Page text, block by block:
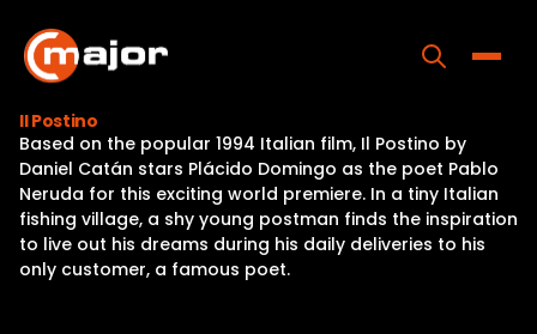
content
Home
Programs
Releases
Il Postino
Based on the popular 1994 Italian film, Il Postino by
Daniel Catán stars Plácido Domingo as the poet Pablo
Neruda for this exciting world premiere. In a tiny Italian
fishing village, a shy young postman finds the inspiration
to live out his dreams during his daily deliveries to his
only customer, a famous poet.